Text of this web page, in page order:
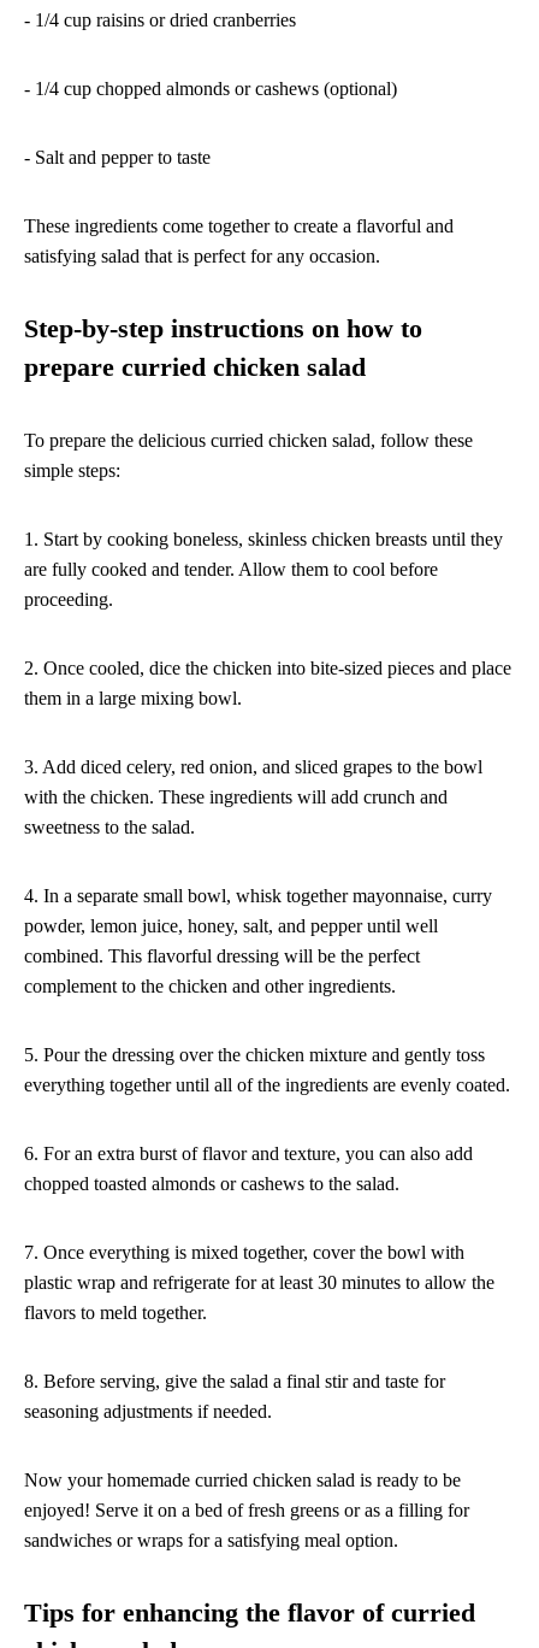
- 1/4 cup raisins or dried cranberries
- 1/4 cup chopped almonds or cashews (optional)
- Salt and pepper to taste
These ingredients come together to create a flavorful and
satisfying salad that is perfect for any occasion.
Step-by-step instructions on how to
prepare curried chicken salad
To prepare the delicious curried chicken salad, follow these
simple steps:
1. Start by cooking boneless, skinless chicken breasts until they
are fully cooked and tender. Allow them to cool before
proceeding.
2. Once cooled, dice the chicken into bite-sized pieces and place
them in a large mixing bowl.
3. Add diced celery, red onion, and sliced grapes to the bowl
with the chicken. These ingredients will add crunch and
sweetness to the salad.
4. In a separate small bowl, whisk together mayonnaise, curry
powder, lemon juice, honey, salt, and pepper until well
combined. This flavorful dressing will be the perfect
complement to the chicken and other ingredients.
5. Pour the dressing over the chicken mixture and gently toss
everything together until all of the ingredients are evenly coated.
6. For an extra burst of flavor and texture, you can also add
chopped toasted almonds or cashews to the salad.
7. Once everything is mixed together, cover the bowl with
plastic wrap and refrigerate for at least 30 minutes to allow the
flavors to meld together.
8. Before serving, give the salad a final stir and taste for
seasoning adjustments if needed.
Now your homemade curried chicken salad is ready to be
enjoyed! Serve it on a bed of fresh greens or as a filling for
sandwiches or wraps for a satisfying meal option.
Tips for enhancing the flavor of curried